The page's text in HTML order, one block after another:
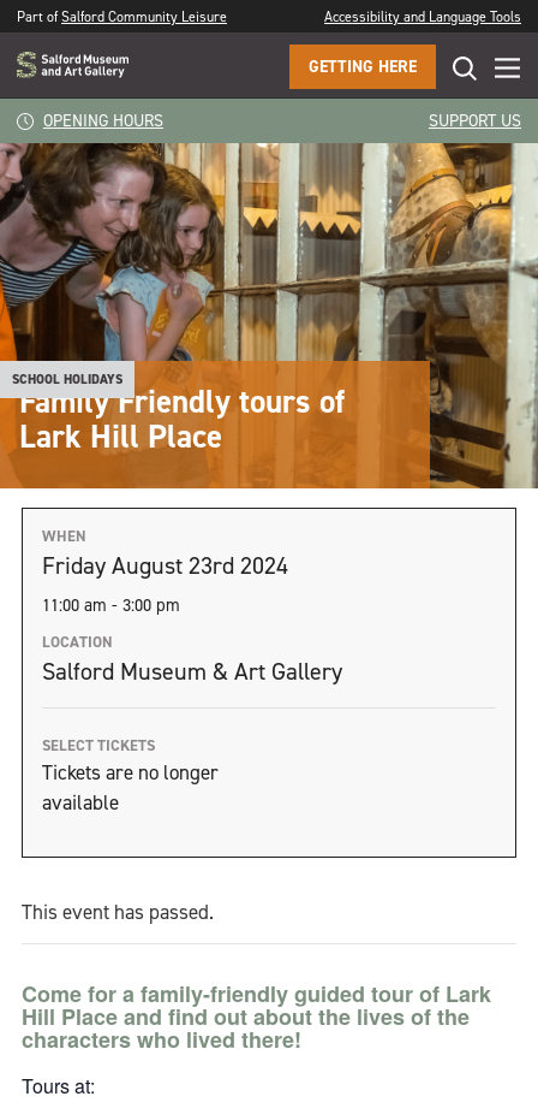
Part ofSalford Community Leisure Accessibility and Language Tools
GETTING HERE
OPENING HOURS SUPPORT US
SCHOOL HOLIDAYS
Family Friendly tours of
Lark Hill Place
WHEN
Friday August 23rd 2024
11:00 am - 3:00 pm
LOCATION
Salford Museum & Art Gallery
SELECT TICKETS
Tickets are no longer
available
This event has passed.
Come for a family-friendly guided tour of Lark
Hill Place and find out about the lives of the
characters who lived there!
Tours at: